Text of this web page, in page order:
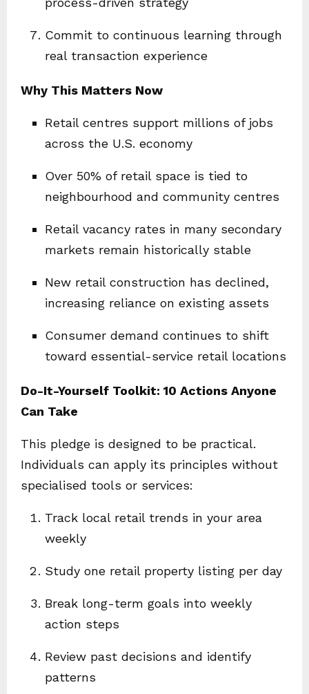
Commit to continuous learning through
real transaction experience
Why This Matters Now
Retail centres support millions of jobs
across the U.S. economy
Over 50% of retail space is tied to
neighbourhood and community centres
Retail vacancy rates in many secondary
markets remain historically stable
New retail construction has declined,
increasing reliance on existing assets
Consumer demand continues to shift
toward essential-service retail locations
Do-It-Yourself Toolkit: 10 Actions Anyone
Can Take
This pledge is designed to be practical.
Individuals can apply its principles without
specialised tools or services:
Track local retail trends in your area
weekly
Study one retail property listing per day
Break long-term goals into weekly
action steps
Review past decisions and identify
patterns